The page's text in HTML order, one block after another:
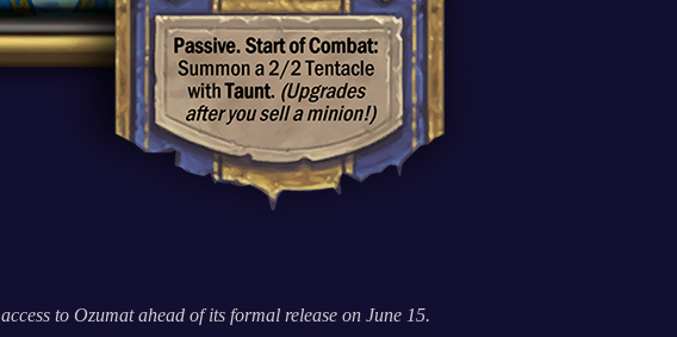
to Ozumat ahead of its formal release on June 15.